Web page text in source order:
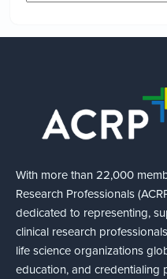
With more than 22,000
Research Professionals
dedicated to representing,
clinical research
life science organizations
education, and credentialing